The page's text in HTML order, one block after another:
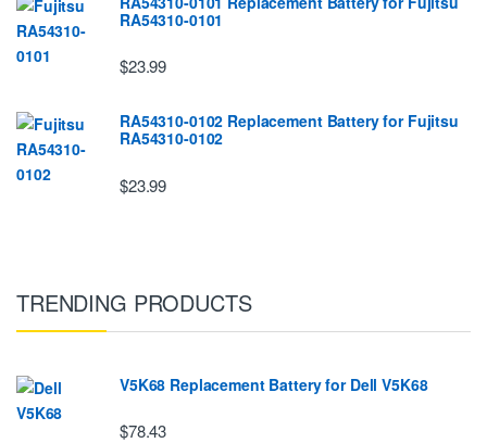
RA54310-0101
$23.99
RA54310-0102 Replacement Battery for Fujitsu
RA54310-0102
$23.99
TRENDING PRODUCTS
V5K68 Replacement Battery for Dell V5K68
$78.43